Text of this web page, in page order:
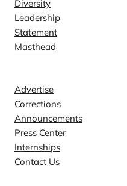
Diversity
Leadership
Statement
Masthead
Advertise
Corrections
Announcements
Press Center
Internships
Contact Us